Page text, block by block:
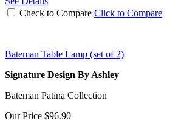
Check to Compare Click to Compare
Bateman Table Lamp (set of 2)
Signature Design By Ashley
Bateman Patina Collection
Our Price $96.90